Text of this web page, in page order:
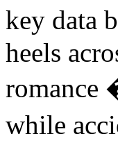
key data
heels
romance
while